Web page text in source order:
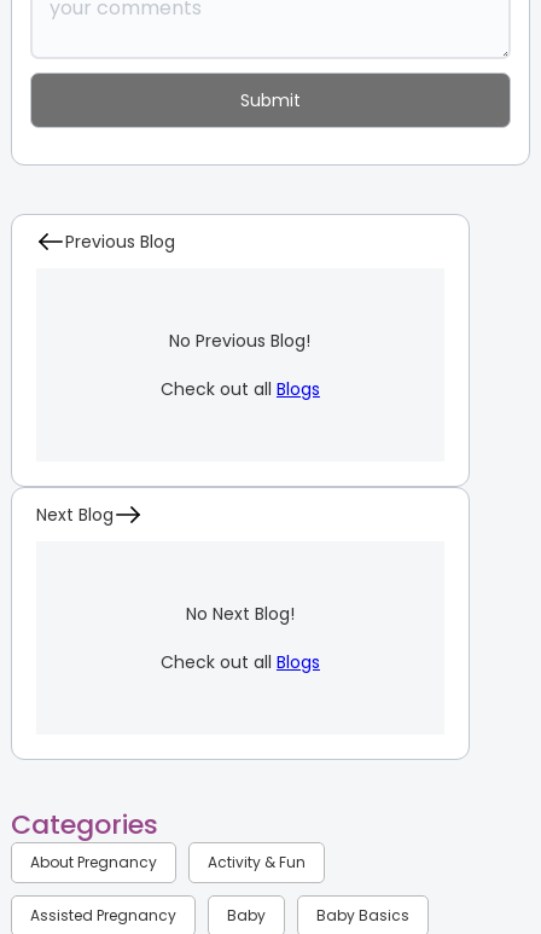
Previous Blog
No Previous Blog!
Check out all Blogs
Next Blog
No Next Blog!
Check out all Blogs
Categories
About Pregnancy Activity & Fun
Assisted Pregnancy Baby Baby Basics